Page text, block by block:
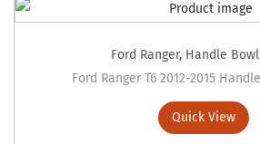
Ford Ranger, Handle
Ford Ranger T6 2012-2015
Quick View